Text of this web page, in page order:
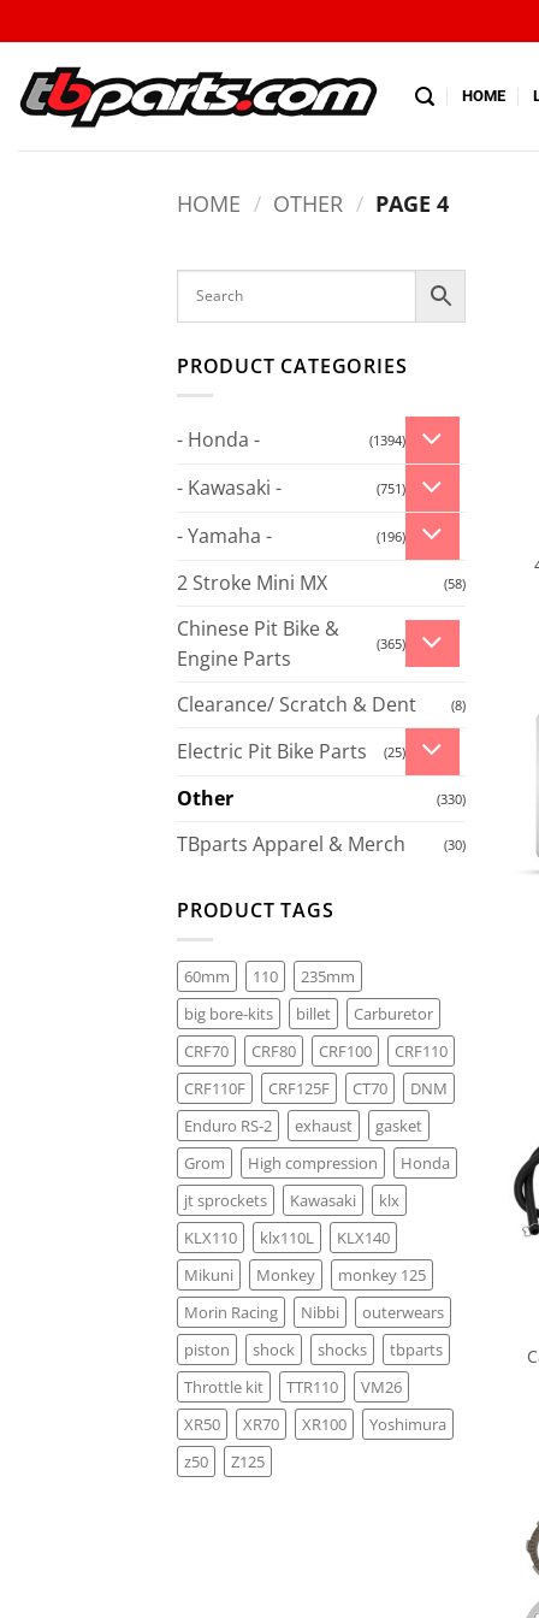
HOME
HOME / OTHER / PAGE 4
PRODUCT CATEGORIES
- Honda - (1394)
- Kawasaki - (751)
- Yamaha - (196)
2 Stroke Mini MX (58)
Chinese Pit Bike &
Engine Parts
(365)
Clearance/ Scratch & Dent (8)
Electric Pit Bike Parts (25)
Other (330)
TBparts Apparel & Merch (30)
PRODUCT TAGS
60mm 110
235mm
big bore-kits
billet
Carburetor
CRF70
CRF80 CRF100
CRF110
CRF110F
CRF125F CT70
DNM
Enduro RS-2
exhaust
gasket
Grom
High compression
Honda
jt sprockets
Kawasaki
klx
KLX110
klx110L
KLX140
Mikuni
Monkey
monkey 125
Morin Racing
Nibbi
outerwears
piston
shock shocks
tbparts
Throttle kit
TTR110
VM26
XR50
XR70 XR100
Yoshimura
z50
Z125